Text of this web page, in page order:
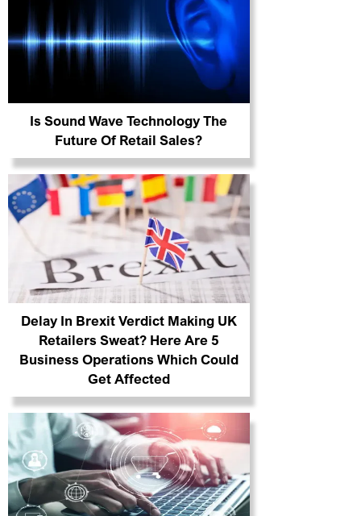
Is Sound Wave Technology The
Future Of Retail Sales?
Delay In Brexit Verdict Making UK
Retailers Sweat? Here Are 5
Business Operations Which Could
Get Affected